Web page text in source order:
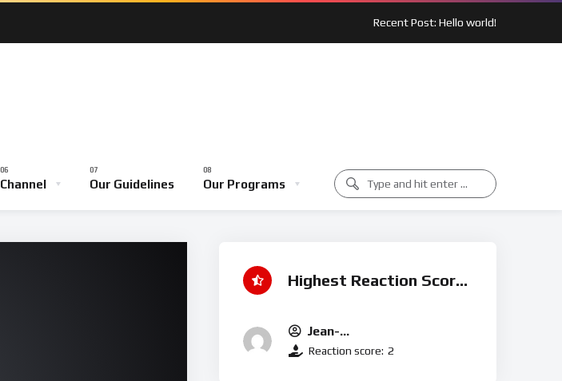
Recent Post: Hello world!
Channel Our Guidelines Our Programs
Youth Empowerment Hour Community Spotlight: Outreach In Action Music Class
Highest Reaction Score
Jean-
Michel.t@houseofmercyuk.o
Reaction score: 2